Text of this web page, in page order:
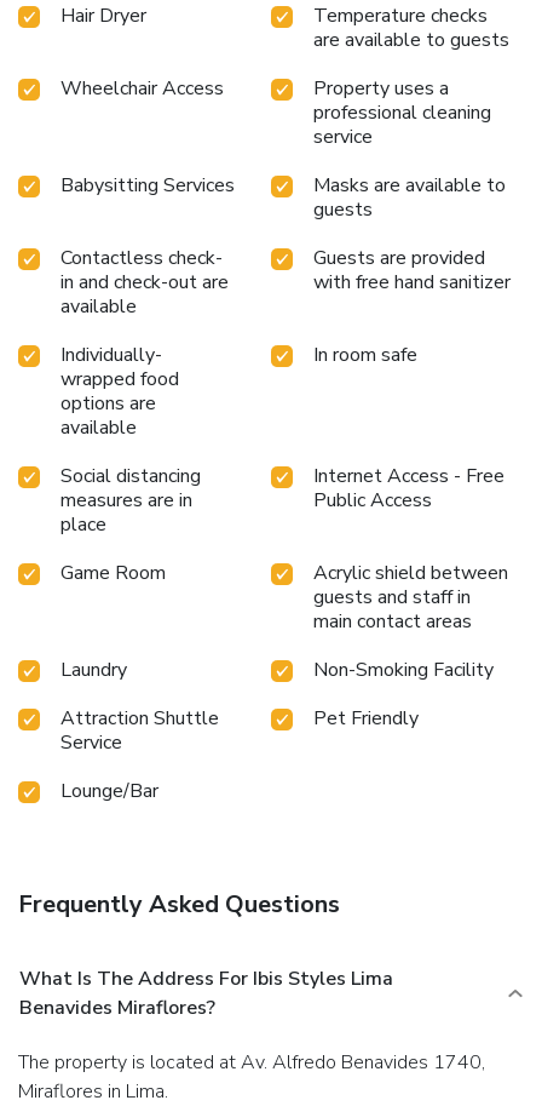
Hair Dryer
Temperature checks
are available to guests
Wheelchair Access
Property uses a
professional cleaning
service
Babysitting Services
Masks are available to
guests
Contactless check-
in and check-out are
available
Guests are provided
with free hand sanitizer
Individually-
wrapped food
options are
available
In room safe
Social distancing
measures are in
place
Internet Access - Free
Public Access
Game Room
Acrylic shield between
guests and staff in
main contact areas
Laundry
Non-Smoking Facility
Attraction Shuttle
Service
Pet Friendly
Lounge/Bar
Frequently Asked Questions
What Is The Address For Ibis Styles Lima
Benavides Miraflores?
The property is located at Av. Alfredo Benavides 1740,
Miraflores in Lima.